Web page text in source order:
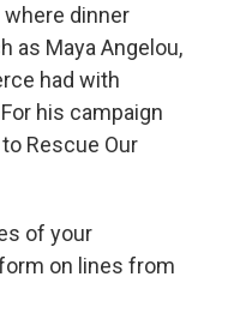
dinner
as Maya Angelou,
had with
his campaign
Rescue Our
of your
on lines from